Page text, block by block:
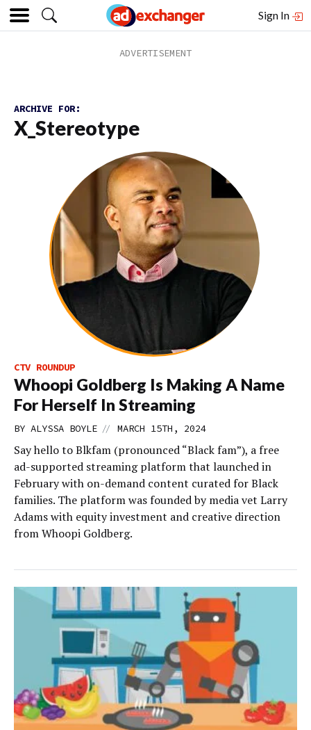
Sign In
ARCHIVE FOR:
X_Stereotype
CTV ROUNDUP
Whoopi Goldberg Is Making A Name
For Herself In Streaming
BY ALYSSA BOYLE // MARCH 15TH, 2024
Say hello to Blkfam (pronounced “Black fam”), a free
ad-supported streaming platform that launched in
February with on-demand content curated for Black
families. The platform was founded by media vet Larry
Adams with equity investment and creative direction
from Whoopi Goldberg.